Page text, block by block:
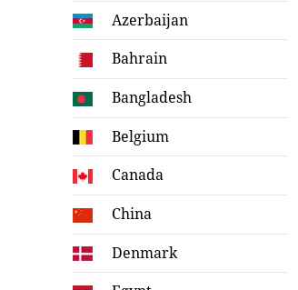
Azerbaijan
Bahrain
Bangladesh
Belgium
Canada
China
Denmark